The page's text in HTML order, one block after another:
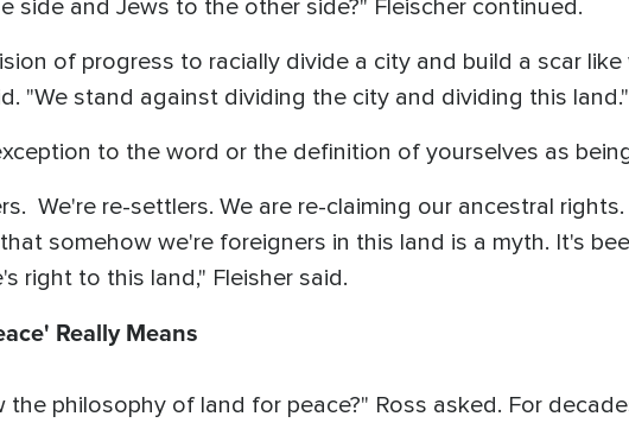
side and Jews to the other side?" Fleischer continued.
of progress to racially divide a city and build a scar
"We stand against dividing the city and dividing this land."
to the word or the definition of yourselves as
We're re-settlers. We are re-claiming our ancestral
somehow we're foreigners in this land is a myth. It's
right to this land," Fleisher said.
Really Means
the philosophy of land for peace?" Ross asked. For